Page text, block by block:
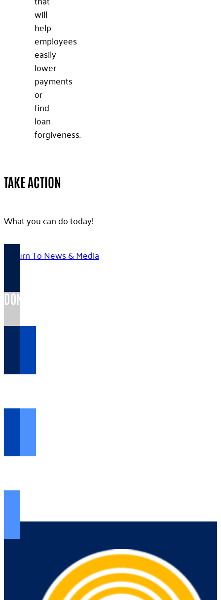
will
help
employees
easily
lower
payments
or
find
loan
forgiveness.
TAKE ACTION
What you can do today!
Return To News & Media
DONATE TODAY >
Your gift...
Opportunities...
The help you need...